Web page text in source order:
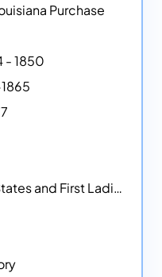
Purchase
- 1850
Presidents of the United States and First Ladies